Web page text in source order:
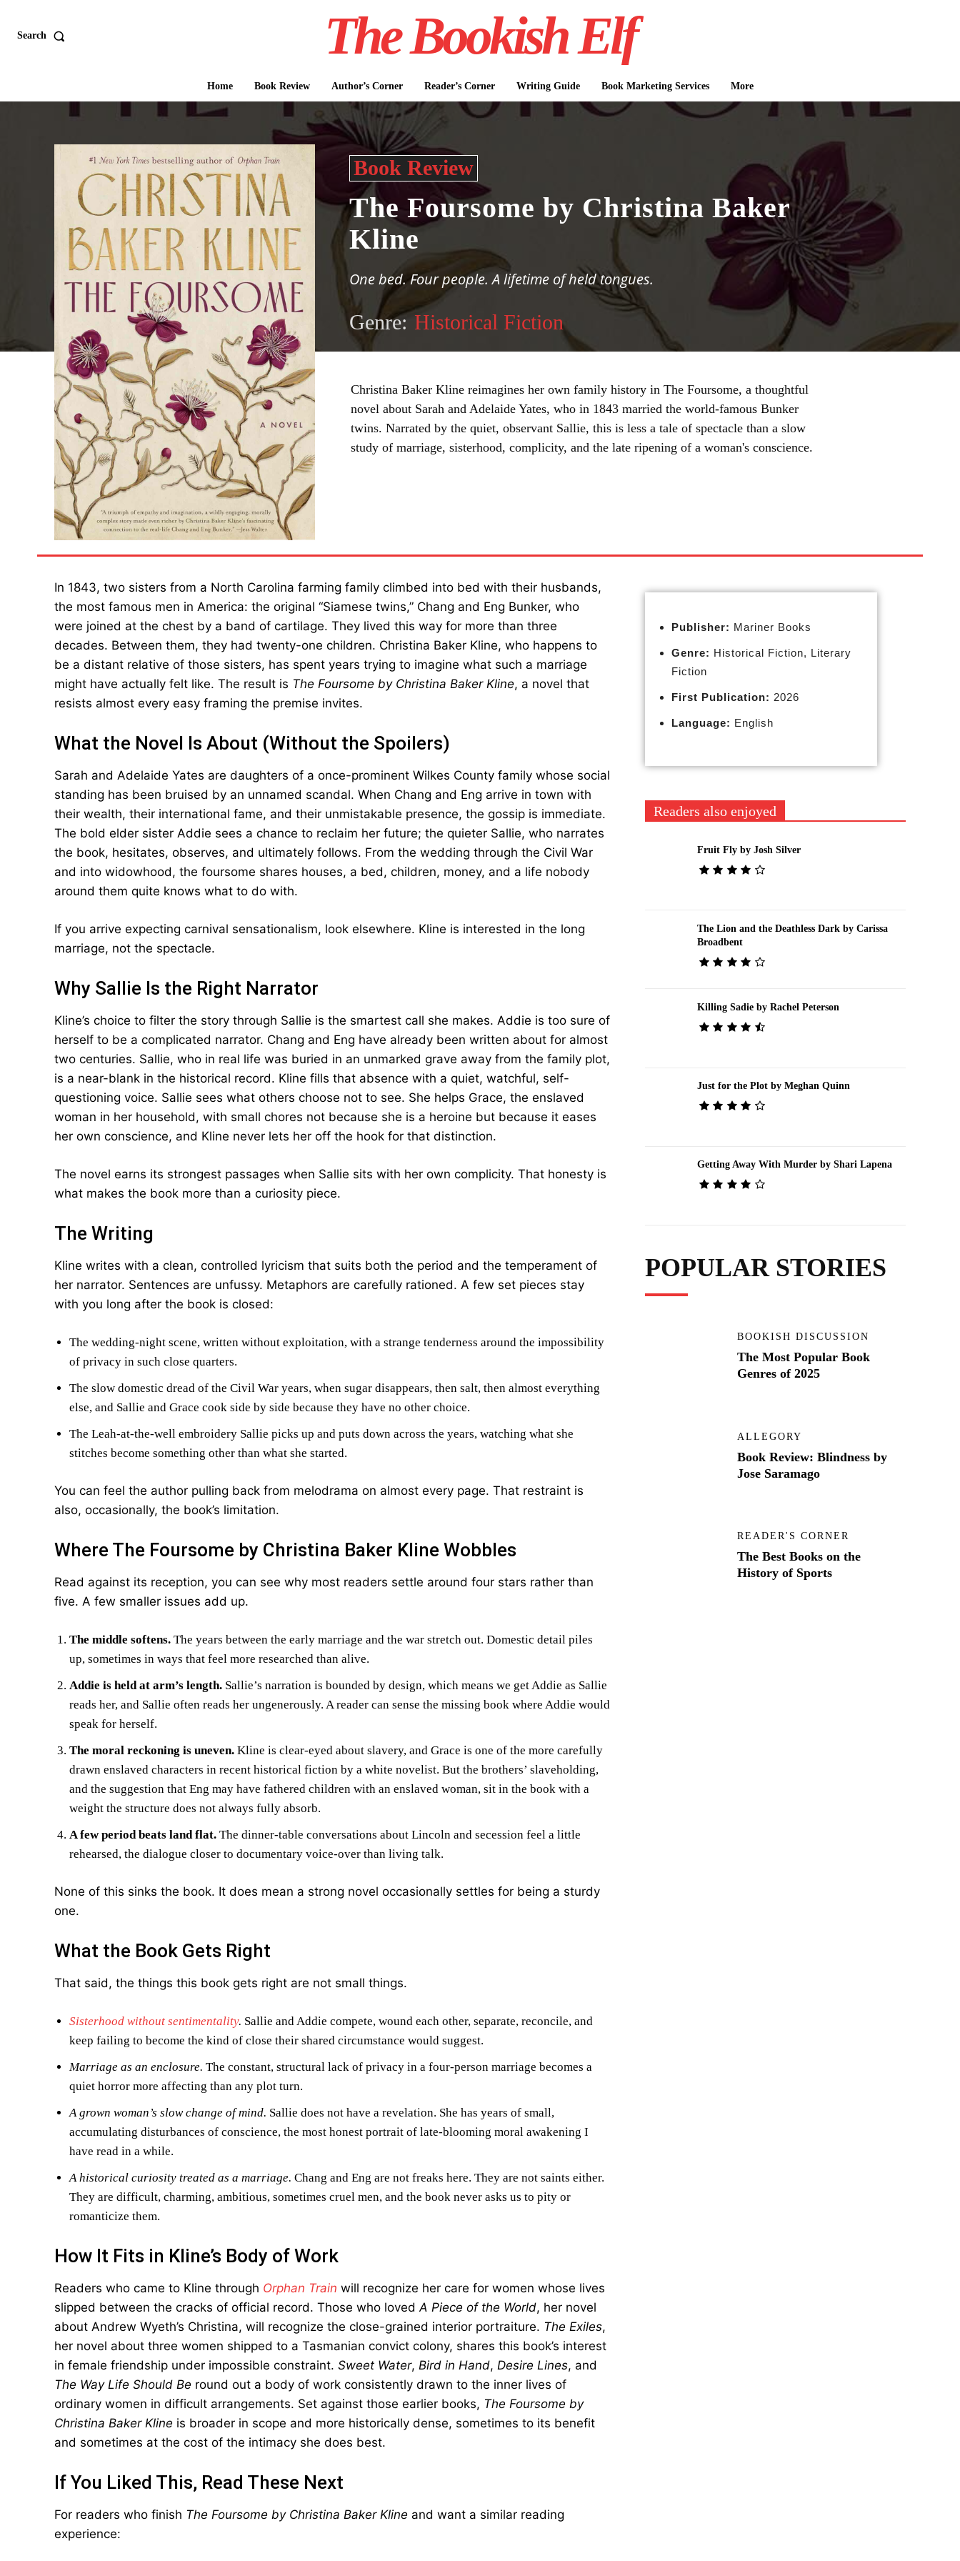
Search The Bookish Elf
Home Book Review Author’s Corner Reader’s Corner Writing Guide Book Marketing Services More
Book Review
The Foursome by Christina Baker
Kline
One bed. Four people. A lifetime of held tongues.
Genre: Historical Fiction
Christina Baker Kline reimagines her own family history in The Foursome, a thoughtful
novel about Sarah and Adelaide Yates, who in 1843 married the world-famous Bunker
twins. Narrated by the quiet, observant Sallie, this is less a tale of spectacle than a slow
study of marriage, sisterhood, complicity, and the late ripening of a woman's conscience.
In 1843, two sisters from a North Carolina farming family climbed into bed with their husbands,
the most famous men in America: the original “Siamese twins,” Chang and Eng Bunker, who
were joined at the chest by a band of cartilage. They lived this way for more than three
decades. Between them, they had twenty-one children. Christina Baker Kline, who happens to
be a distant relative of those sisters, has spent years trying to imagine what such a marriage
might have actually felt like. The result is The Foursome by Christina Baker Kline, a novel that
resists almost every easy framing the premise invites.
What the Novel Is About (Without the Spoilers)
Sarah and Adelaide Yates are daughters of a once-prominent Wilkes County family whose social
standing has been bruised by an unnamed scandal. When Chang and Eng arrive in town with
their wealth, their international fame, and their unmistakable presence, the gossip is immediate.
The bold elder sister Addie sees a chance to reclaim her future; the quieter Sallie, who narrates
the book, hesitates, observes, and ultimately follows. From the wedding through the Civil War
and into widowhood, the foursome shares houses, a bed, children, money, and a life nobody
around them quite knows what to do with.
If you arrive expecting carnival sensationalism, look elsewhere. Kline is interested in the long
marriage, not the spectacle.
Why Sallie Is the Right Narrator
Kline’s choice to filter the story through Sallie is the smartest call she makes. Addie is too sure of
herself to be a complicated narrator. Chang and Eng have already been written about for almost
two centuries. Sallie, who in real life was buried in an unmarked grave away from the family plot,
is a near-blank in the historical record. Kline fills that absence with a quiet, watchful, self-
questioning voice. Sallie sees what others choose not to see. She helps Grace, the enslaved
woman in her household, with small chores not because she is a heroine but because it eases
her own conscience, and Kline never lets her off the hook for that distinction.
The novel earns its strongest passages when Sallie sits with her own complicity. That honesty is
what makes the book more than a curiosity piece.
The Writing
Kline writes with a clean, controlled lyricism that suits both the period and the temperament of
her narrator. Sentences are unfussy. Metaphors are carefully rationed. A few set pieces stay
with you long after the book is closed:
The wedding-night scene, written without exploitation, with a strange tenderness around the impossibility
of privacy in such close quarters.
The slow domestic dread of the Civil War years, when sugar disappears, then salt, then almost everything
else, and Sallie and Grace cook side by side because they have no other choice.
The Leah-at-the-well embroidery Sallie picks up and puts down across the years, watching what she
stitches become something other than what she started.
You can feel the author pulling back from melodrama on almost every page. That restraint is
also, occasionally, the book’s limitation.
Where The Foursome by Christina Baker Kline Wobbles
Read against its reception, you can see why most readers settle around four stars rather than
five. A few smaller issues add up.
The middle softens. The years between the early marriage and the war stretch out. Domestic detail piles
up, sometimes in ways that feel more researched than alive.
Addie is held at arm’s length. Sallie’s narration is bounded by design, which means we get Addie as Sallie
reads her, and Sallie often reads her ungenerously. A reader can sense the missing book where Addie would
speak for herself.
The moral reckoning is uneven. Kline is clear-eyed about slavery, and Grace is one of the more carefully
drawn enslaved characters in recent historical fiction by a white novelist. But the brothers’ slaveholding,
and the suggestion that Eng may have fathered children with an enslaved woman, sit in the book with a
weight the structure does not always fully absorb.
A few period beats land flat. The dinner-table conversations about Lincoln and secession feel a little
rehearsed, the dialogue closer to documentary voice-over than living talk.
None of this sinks the book. It does mean a strong novel occasionally settles for being a sturdy
one.
What the Book Gets Right
That said, the things this book gets right are not small things.
Sisterhood without sentimentality. Sallie and Addie compete, wound each other, separate, reconcile, and
keep failing to become the kind of close their shared circumstance would suggest.
Marriage as an enclosure. The constant, structural lack of privacy in a four-person marriage becomes a
quiet horror more affecting than any plot turn.
A grown woman’s slow change of mind. Sallie does not have a revelation. She has years of small,
accumulating disturbances of conscience, the most honest portrait of late-blooming moral awakening I
have read in a while.
A historical curiosity treated as a marriage. Chang and Eng are not freaks here. They are not saints either.
They are difficult, charming, ambitious, sometimes cruel men, and the book never asks us to pity or
romanticize them.
How It Fits in Kline’s Body of Work
Readers who came to Kline through Orphan Train will recognize her care for women whose lives
slipped between the cracks of official record. Those who lovedA Piece of the World, her novel
about Andrew Wyeth’s Christina, will recognize the close-grained interior portraiture. The Exiles,
her novel about three women shipped to a Tasmanian convict colony, shares this book’s interest
in female friendship under impossible constraint. Sweet Water, Bird in Hand, Desire Lines, and
The Way Life Should Be round out a body of work consistently drawn to the inner lives of
ordinary women in difficult arrangements. Set against those earlier books, The Foursome by
Christina Baker Kline is broader in scope and more historically dense, sometimes to its benefit
and sometimes at the cost of the intimacy she does best.
If You Liked This, Read These Next
For readers who finish The Foursome by Christina Baker Kline and want a similar reading
experience:
Publisher: Mariner Books
Genre: Historical Fiction, Literary
Fiction
First Publication: 2026
Language: English
Readers also enjoyed
Fruit Fly by Josh Silver
The Lion and the Deathless Dark by Carissa
Broadbent
Killing Sadie by Rachel Peterson
Just for the Plot by Meghan Quinn
Getting Away With Murder by Shari Lapena
POPULAR STORIES
BOOKISH DISCUSSION
The Most Popular Book
Genres of 2025
ALLEGORY
Book Review: Blindness by
Jose Saramago
READER'S CORNER
The Best Books on the
History of Sports